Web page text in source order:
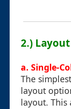
2.)
a. Single-
The
layout
layout. This